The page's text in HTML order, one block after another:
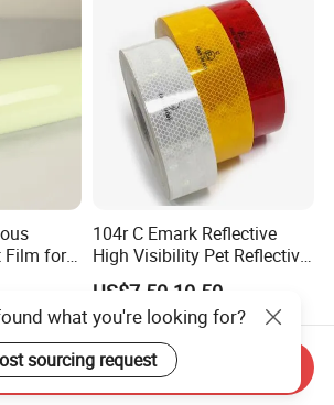
Film for
104r C Emark Reflective
High Visibility Pet Reflective
Stickers, Safety Warning
US$7.50-10.50
what you're looking for?
sourcing request
Send Inquiry